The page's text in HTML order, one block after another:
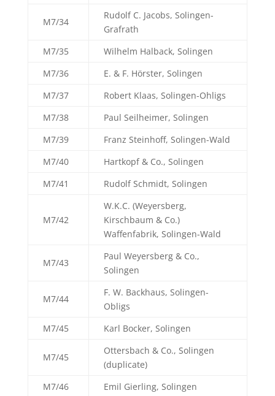
M7/34
Rudolf C. Jacobs, Solingen-
Grafrath
M7/35
Wilhelm Halback, Solingen
M7/36
E. & F. Hörster, Solingen
M7/37
Robert Klaas, Solingen-Ohligs
M7/38
Paul Seilheimer, Solingen
M7/39
Franz Steinhoff, Solingen-Wald
M7/40
Hartkopf & Co., Solingen
M7/41
Rudolf Schmidt, Solingen
M7/42
W.K.C. (Weyersberg,
Kirschbaum & Co.)
Waffenfabrik, Solingen-Wald
M7/43
Paul Weyersberg & Co.,
Solingen
M7/44
F. W. Backhaus, Solingen-
Obligs
M7/45
Karl Bocker, Solingen
M7/45
Ottersbach & Co., Solingen
(duplicate)
M7/46
Emil Gierling, Solingen